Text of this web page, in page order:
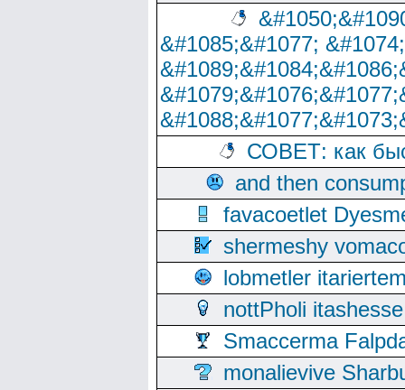
&#1085;&#1077;
СОВЕТ: как
and then
favacoetlet
shermeshy
lobmetler
nottPholi
Smaccerma
monalievive